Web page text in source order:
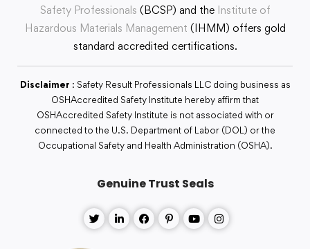
Safety Professionals (BCSP) and the Institute of
Hazardous Materials Management (IHMM) offers gold
standard accredited certifications.
Disclaimer : Safety Result Professionals LLC doing business as
OSHAccredited Safety Institute hereby affirm that
OSHAccredited Safety Institute is not associated with or
connected to the U.S. Department of Labor (DOL) or the
Occupational Safety and Health Administration (OSHA).
Genuine Trust Seals